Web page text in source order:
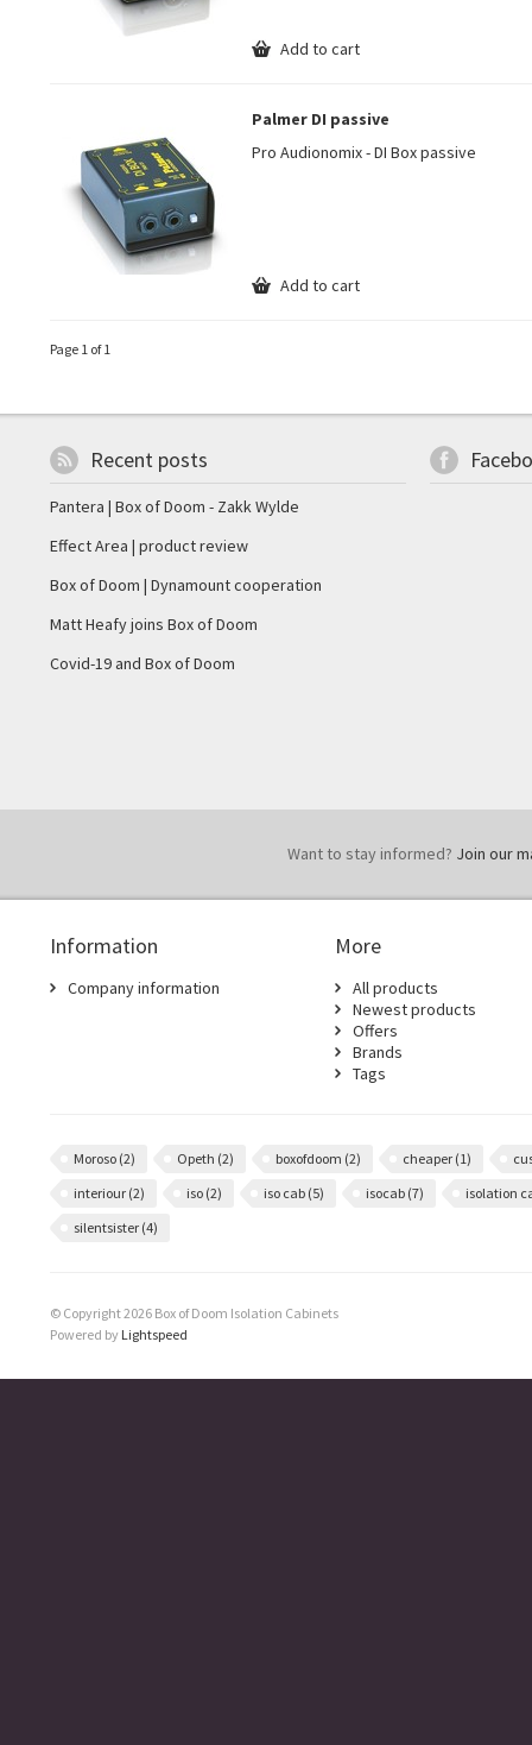
Add to cart
Palmer DI passive
Pro Audionomix - DI Box passive
Add to cart
Page 1 of 1
Recent posts
Pantera | Box of Doom - Zakk Wylde
Effect Area | product review
Box of Doom | Dynamount cooperation
Matt Heafy joins Box of Doom
Covid-19 and Box of Doom
Want to stay informed? Join our
Information
Company information
More
All products
Newest products
Offers
Brands
Tags
Moroso (2) Opeth (2) boxofdoom (2) cheaper (1)
interiour (2) iso (2) iso cab (5) isocab (7)
isolation
silentsister (4)
© Copyright 2026 Box of Doom Isolation Cabinets
Powered by Lightspeed